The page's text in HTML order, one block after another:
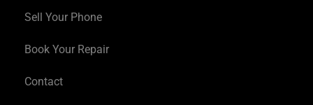
Sell Your Phone
Book Your Repair
Contact